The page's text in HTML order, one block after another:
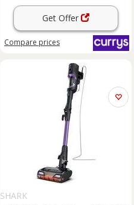
Get Offer
Compare prices
SHARK